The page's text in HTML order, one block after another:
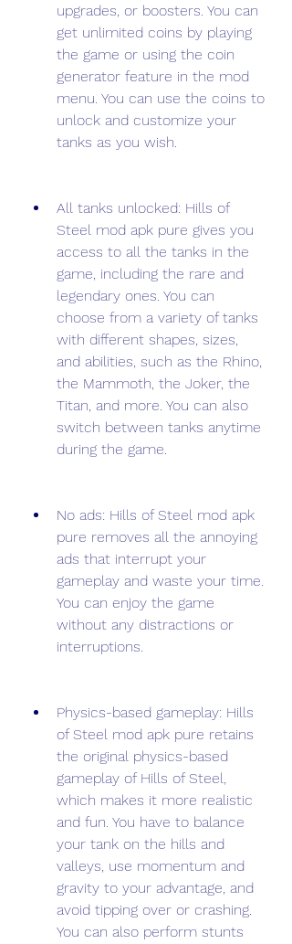
upgrades, or boosters. You can
get unlimited coins by playing
the game or using the coin
generator feature in the mod
menu. You can use the coins to
unlock and customize your
tanks as you wish.
All tanks unlocked: Hills of
Steel mod apk pure gives you
access to all the tanks in the
game, including the rare and
legendary ones. You can
choose from a variety of tanks
with different shapes, sizes,
and abilities, such as the Rhino,
the Mammoth, the Joker, the
Titan, and more. You can also
switch between tanks anytime
during the game.
No ads: Hills of Steel mod apk
pure removes all the annoying
ads that interrupt your
gameplay and waste your time.
You can enjoy the game
without any distractions or
interruptions.
Physics-based gameplay: Hills
of Steel mod apk pure retains
the original physics-based
gameplay of Hills of Steel,
which makes it more realistic
and fun. You have to balance
your tank on the hills and
valleys, use momentum and
gravity to your advantage, and
avoid tipping over or crashing.
You can also perform stunts